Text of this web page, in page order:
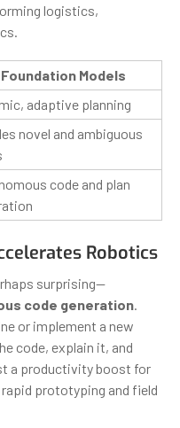
logistics,
Models
adaptive planning
novel and ambiguous
code and plan
Robotics
surprising—
code generation.
or implement a new
code, explain it, and
a productivity boost for
rapid prototyping and field